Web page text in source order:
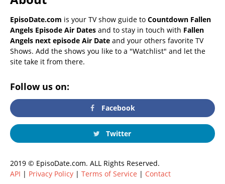
EpisoDate.com is your TV show guide to Countdown Fallen
Angels Episode Air Dates and to stay in touch with Fallen
Angels next episode Air Date and your others favorite TV
Shows. Add the shows you like to a "Watchlist" and let the
site take it from there.
Follow us on:
Facebook
Twitter
2019 © EpisoDate.com. ALL Rights Reserved.
API | Privacy Policy | Terms of Service | Contact